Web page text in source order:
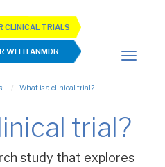
CLINICAL TRIALS
WITH ANMDR
What is a clinical trial?
trial?
study that explores